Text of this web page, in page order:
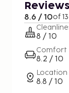
Reviews
8.6 / 10of
8 / 10
Comfort
8.2 / 10
Location
8.8 / 10